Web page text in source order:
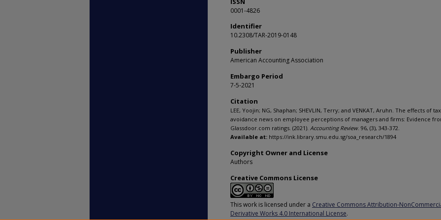
0001-4826
Identifier
10.2308/TAR-2019-0148
Publisher
American Accounting Association
Embargo Period
7-5-2021
Citation
LEE, Yoojin; NG, Shaphan; SHEVLIN, Terry; and VENKAT, Aruhn. The effects of tax
avoidance news on employee perceptions of managers and firms: Evidence
Glassdoor.com ratings. (2021). Accounting Review. 96, (3), 343-372.
Available at: https://ink.library.smu.edu.sg/soa_research/1894
Copyright Owner and License
Authors
Creative Commons License
This work is licensed under a Creative Commons Attribution-
Derivative Works 4.0 International License.